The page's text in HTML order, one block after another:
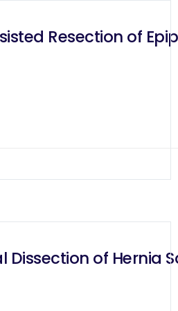
Resection of
Dissection of Hernia